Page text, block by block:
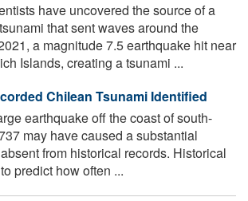
have uncovered the source of a
that sent waves around the
a magnitude 7.5 earthquake hit near
Islands, creating a tsunami ...
Chilean Tsunami Identified
earthquake off the coast of south-
may have caused a substantial
from historical records. Historical
predict how often ...